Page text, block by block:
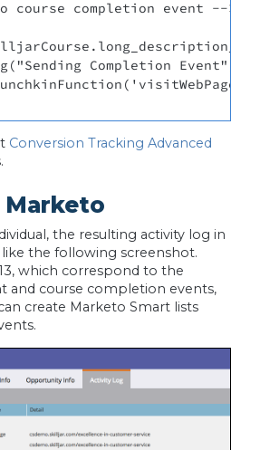
course completion event -->
Completion Event")
Conversion Tracking Advanced
Marketo
the resulting activity log in
the following screenshot.
which correspond to the
and course completion events,
create Marketo Smart lists